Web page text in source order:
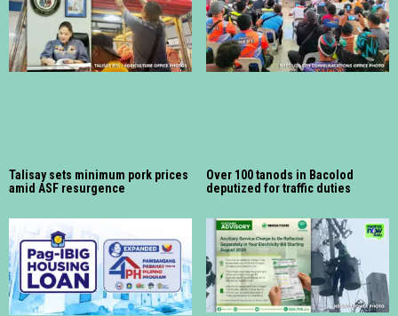
Talisay sets minimum pork prices
amid ASF resurgence
Over 100 tanods in Bacolod
deputized for traffic duties